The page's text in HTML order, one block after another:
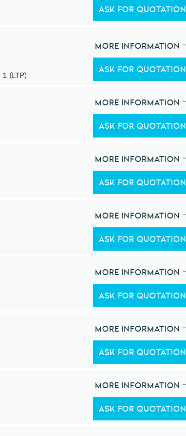
ASK FOR QUOTATION
(LTP)
MORE INFORMATION
ASK FOR QUOTATION
MORE INFORMATION
ASK FOR QUOTATION
MORE INFORMATION
ASK FOR QUOTATION
MORE INFORMATION
ASK FOR QUOTATION
MORE INFORMATION
ASK FOR QUOTATION
MORE INFORMATION
ASK FOR QUOTATION
MORE INFORMATION
ASK FOR QUOTATION